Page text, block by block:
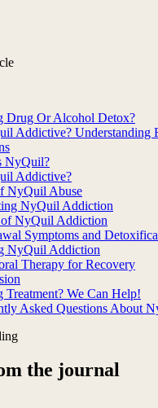
Drug Or Alcohol Detox?
Addictive? Understanding
NyQuil?
Addictive?
NyQuil Abuse
NyQuil Addiction
NyQuil Addiction
Symptoms and
NyQuil Addiction
Therapy for Recovery
Treatment? We Can Help!
Asked Questions About
the journal